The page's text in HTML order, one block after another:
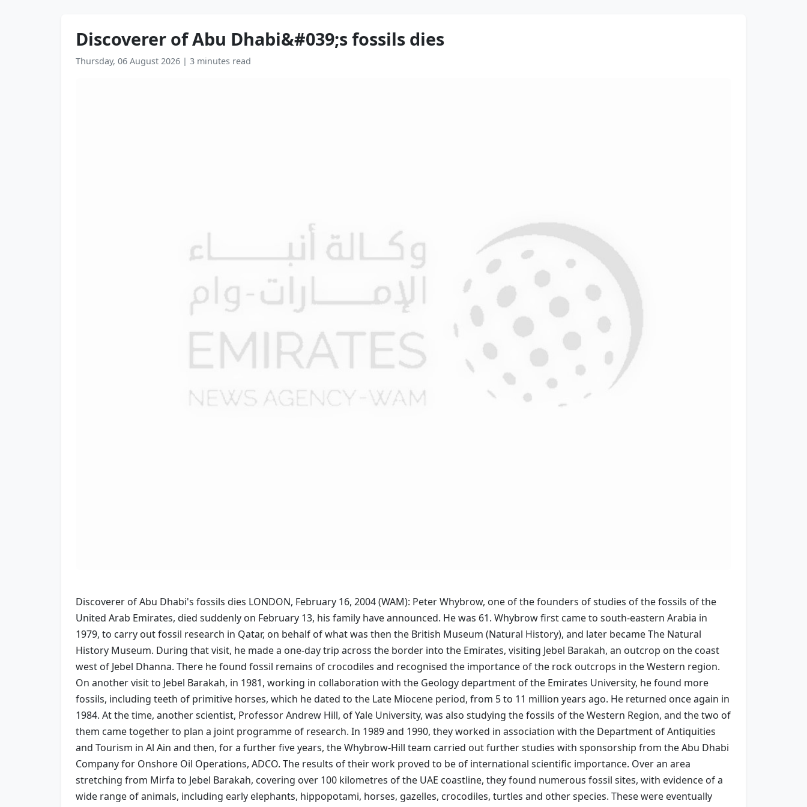
Discoverer of Abu Dhabi&#039;s fossils dies
Thursday, 06 August 2026 | 3 minutes read
Discoverer of Abu Dhabi's fossils dies LONDON, February 16, 2004 (WAM): Peter Whybrow, one of the founders of studies of the fossils of the
United Arab Emirates, died suddenly on February 13, his family have announced. He was 61. Whybrow first came to south-eastern Arabia in
1979, to carry out fossil research in Qatar, on behalf of what was then the British Museum (Natural History), and later became The Natural
History Museum. During that visit, he made a one-day trip across the border into the Emirates, visiting Jebel Barakah, an outcrop on the coast
west of Jebel Dhanna. There he found fossil remains of crocodiles and recognised the importance of the rock outcrops in the Western region.
On another visit to Jebel Barakah, in 1981, working in collaboration with the Geology department of the Emirates University, he found more
fossils, including teeth of primitive horses, which he dated to the Late Miocene period, from 5 to 11 million years ago. He returned once again in
1984. At the time, another scientist, Professor Andrew Hill, of Yale University, was also studying the fossils of the Western Region, and the two of
them came together to plan a joint programme of research. In 1989 and 1990, they worked in association with the Department of Antiquities
and Tourism in Al Ain and then, for a further five years, the Whybrow-Hill team carried out further studies with sponsorship from the Abu Dhabi
Company for Onshore Oil Operations, ADCO. The results of their work proved to be of international scientific importance. Over an area
stretching from Mirfa to Jebel Barakah, covering over 100 kilometres of the UAE coastline, they found numerous fossil sites, with evidence of a
wide range of animals, including early elephants, hippopotami, horses, gazelles, crocodiles, turtles and other species. These were eventually